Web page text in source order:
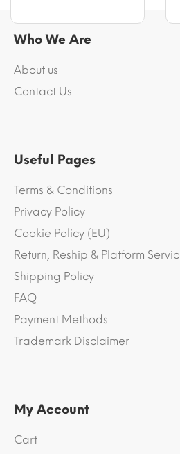
Who We Are
About us
Contact Us
Useful Pages
Terms & Conditions
Privacy Policy
Cookie Policy (EU)
Return, Reship & Platform
Shipping Policy
FAQ
Payment Methods
Trademark Disclaimer
My Account
Cart